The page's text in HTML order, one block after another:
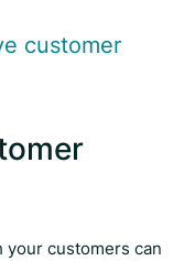
customer
customers can